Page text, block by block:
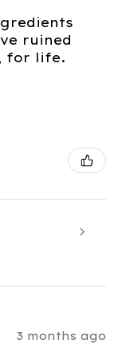
ruined
for life.
3 months ago